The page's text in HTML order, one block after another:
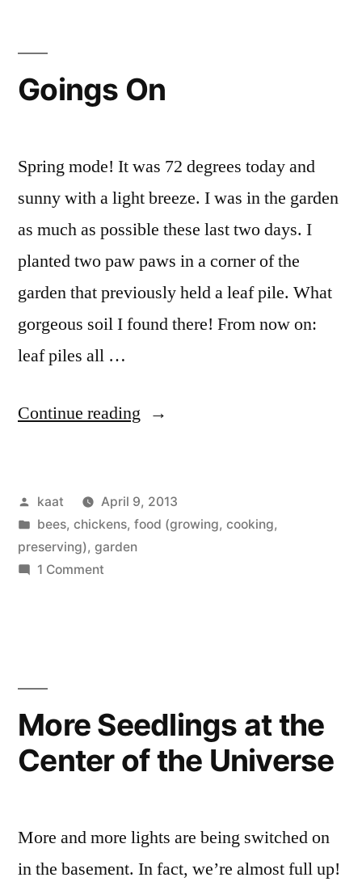
Goings On
Spring mode! It was 72 degrees today and
sunny with a light breeze. I was in the garden
as much as possible these last two days. I
planted two paw paws in a corner of the
garden that previously held a leaf pile. What
gorgeous soil I found there! From now on:
leaf piles all …
Continue reading “Goings
Posted
by
kaat
April 9, 2013
Posted
in
bees, chickens, food (growing, cooking,
preserving), garden
1 Commenton
More Seedlings at the
Center of the Universe
More and more lights are being switched on
in the basement. In fact, we’re almost full up!